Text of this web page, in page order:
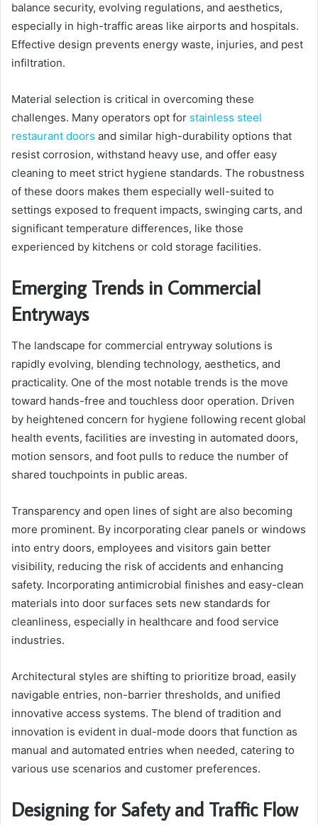
balance security, evolving regulations, and aesthetics,
especially in high-traffic areas like airports and hospitals.
Effective design prevents energy waste, injuries, and pest
infiltration.
Material selection is critical in overcoming these
challenges. Many operators opt for stainless steel
restaurant doors and similar high-durability options that
resist corrosion, withstand heavy use, and offer easy
cleaning to meet strict hygiene standards. The robustness
of these doors makes them especially well-suited to
settings exposed to frequent impacts, swinging carts, and
significant temperature differences, like those
experienced by kitchens or cold storage facilities.
Emerging Trends in Commercial
Entryways
The landscape for commercial entryway solutions is
rapidly evolving, blending technology, aesthetics, and
practicality. One of the most notable trends is the move
toward hands-free and touchless door operation. Driven
by heightened concern for hygiene following recent global
health events, facilities are investing in automated doors,
motion sensors, and foot pulls to reduce the number of
shared touchpoints in public areas.
Transparency and open lines of sight are also becoming
more prominent. By incorporating clear panels or windows
into entry doors, employees and visitors gain better
visibility, reducing the risk of accidents and enhancing
safety. Incorporating antimicrobial finishes and easy-clean
materials into door surfaces sets new standards for
cleanliness, especially in healthcare and food service
industries.
Architectural styles are shifting to prioritize broad, easily
navigable entries, non-barrier thresholds, and unified
innovative access systems. The blend of tradition and
innovation is evident in dual-mode doors that function as
manual and automated entries when needed, catering to
various use scenarios and customer preferences.
Designing for Safety and Traffic Flow